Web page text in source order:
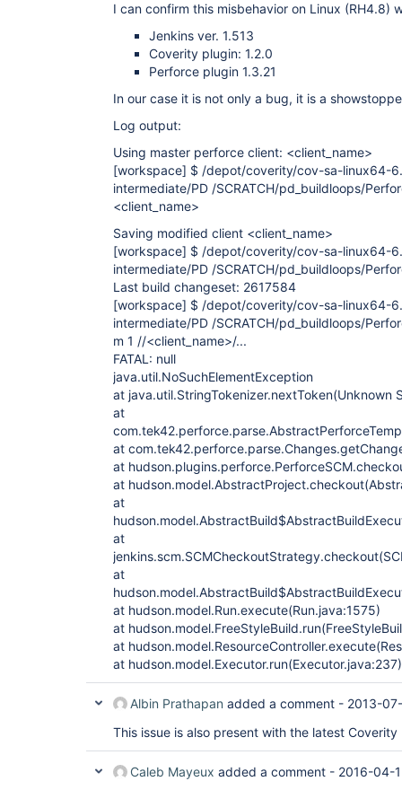
I can confirm this misbehavior on Linux (RH4.8)
Jenkins ver. 1.513
Coverity plugin: 1.2.0
Perforce plugin 1.3.21
In our case it is not only a bug, it is a
Log output:
Using master perforce client: <client_name>
[workspace] $ /depot/coverity/cov-sa-linux64-
intermediate/PD /SCRATCH/pd_buildloops/
<client_name>
Saving modified client <client_name>
[workspace] $ /depot/coverity/cov-sa-linux64-
intermediate/PD /SCRATCH/pd_buildloops/
Last build changeset: 2617584
[workspace] $ /depot/coverity/cov-sa-linux64-
intermediate/PD /SCRATCH/pd_buildloops/
m 1 //<client_name>/...
FATAL: null
java.util.NoSuchElementException
at java.util.StringTokenizer.nextToken(Unknown
at
at
at
at
at
at
at
at hudson.model.Run.execute(Run.java:1575)
at
at
at hudson.model.Executor.run(Executor.java:237)
Albin Prathapan added a comment - 2013-
This issue is also present with the latest Coverity
Caleb Mayeux added a comment - 2016-04-